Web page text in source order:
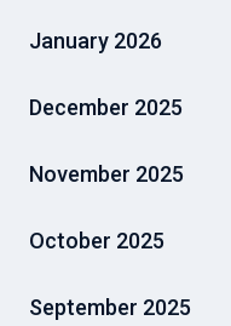
January 2026
December 2025
November 2025
October 2025
September 2025